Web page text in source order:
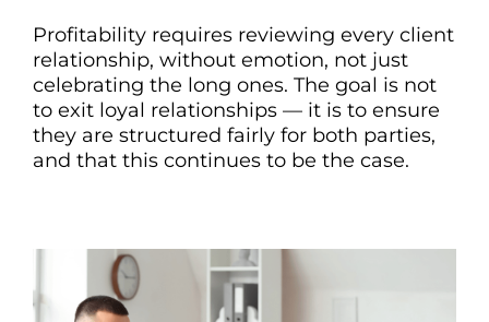
Profitability requires reviewing every client
relationship, without emotion, not just
celebrating the long ones. The goal is not
to exit loyal relationships — it is to ensure
they are structured fairly for both parties,
and that this continues to be the case.